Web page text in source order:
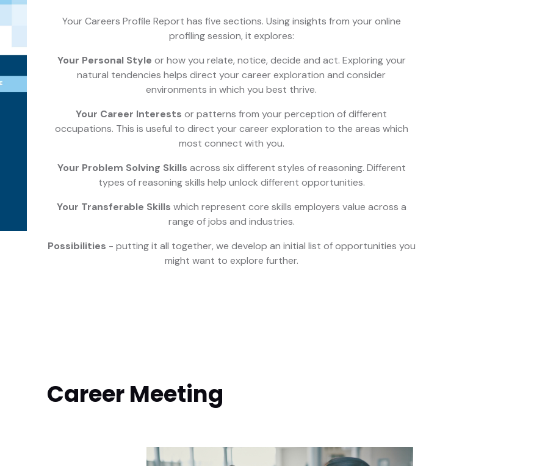
Your Careers Profile Report has five sections. Using insights from your online
profiling session, it explores:
Your Personal Style or how you relate, notice, decide and act. Exploring your
natural tendencies helps direct your career exploration and consider
environments in which you best thrive.
Your Career Interests or patterns from your perception of different
occupations. This is useful to direct your career exploration to the areas which
most connect with you.
Your Problem Solving Skills across six different styles of reasoning. Different
types of reasoning skills help unlock different opportunities.
Your Transferable Skills which represent core skills employers value across a
range of jobs and industries.
Possibilities - putting it all together, we develop an initial list of opportunities you
might want to explore further.
Career Meeting